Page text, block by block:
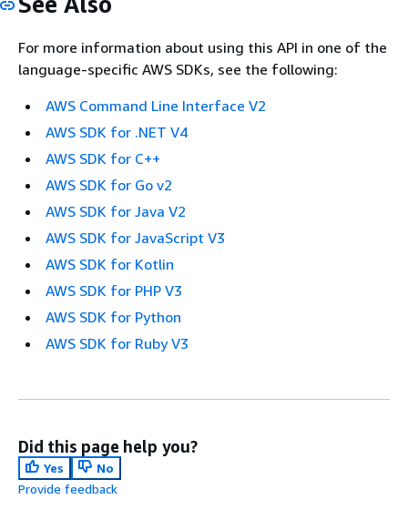
For more information about using this API in one of the
language-specific AWS SDKs, see the following:
AWS Command Line Interface V2
AWS SDK for .NET V4
AWS SDK for C++
AWS SDK for Go v2
AWS SDK for Java V2
AWS SDK for JavaScript V3
AWS SDK for Kotlin
AWS SDK for PHP V3
AWS SDK for Python
AWS SDK for Ruby V3
Did this page help you?
Yes
No
Provide feedback